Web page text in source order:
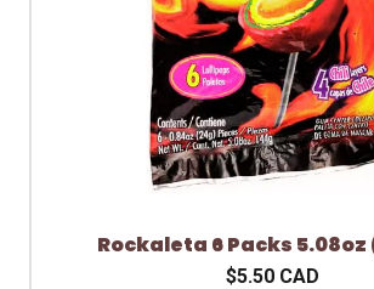
Rockaleta 6 Packs 5.08oz
$5.50 CAD